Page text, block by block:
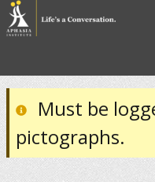
Must be
pictographs.